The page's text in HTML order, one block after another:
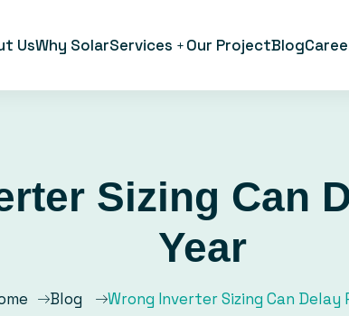
UsWhy SolarServices Our ProjectBlog
Sizing Can
Year
Blog Wrong Inverter Sizing Can Delay